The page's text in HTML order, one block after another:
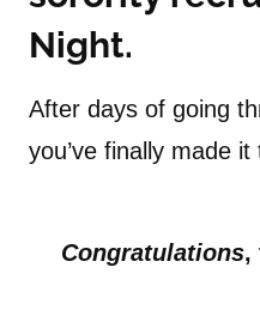
Night.
After days of going
you’ve finally made
Congratulations,